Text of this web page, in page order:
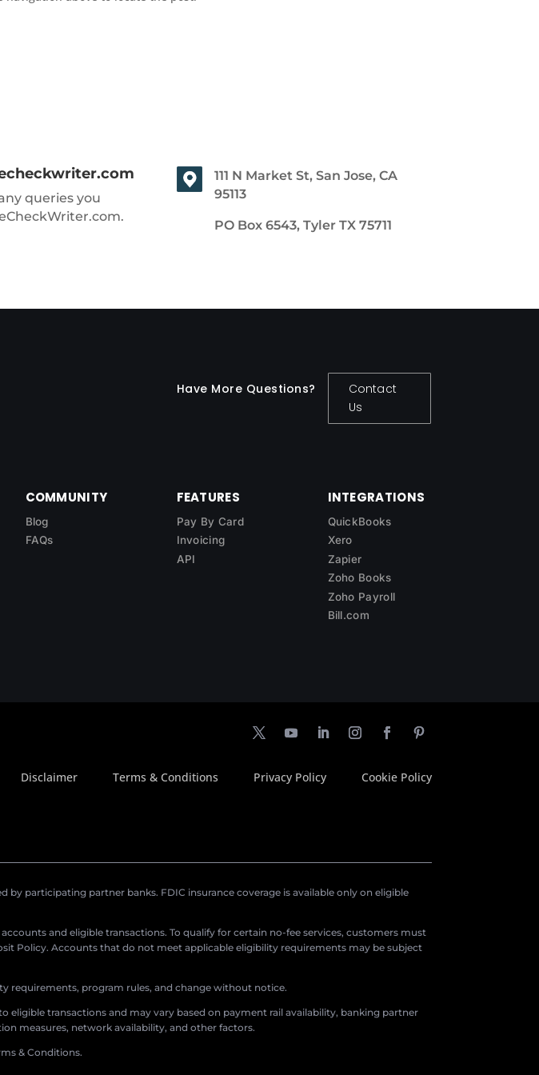
queries you
111 N Market St, San Jose, CA
95113
PO Box 6543, Tyler TX 75711
Have More Questions?
Contact
Us
COMMUNITY
Blog
FAQs
FEATURES
Pay By Card
Invoicing
API
INTEGRATIONS
QuickBooks
Xero
Zapier
Zoho Books
Zoho Payroll
Bill.com
Disclaimer Terms & Conditions Privacy Policy Cookie Policy
participating partner banks. FDIC insurance coverage is available only on eligible
and eligible transactions. To qualify for certain no-fee services, customers must
Policy. Accounts that do not meet applicable eligibility requirements may be subject
requirements, program rules, and change without notice.
eligible transactions and may vary based on payment rail availability, banking partner
measures, network availability, and other factors.
& Conditions.